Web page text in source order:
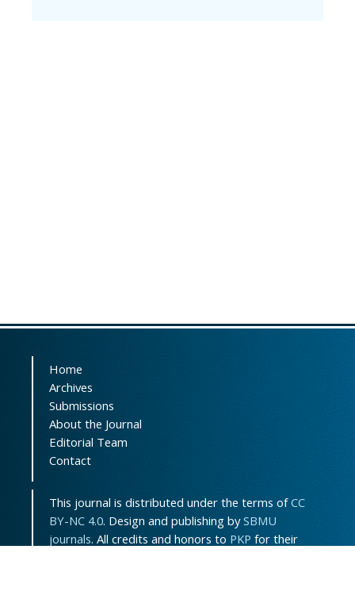
Home
Archives
Submissions
About the Journal
Editorial Team
Contact
This journal is distributed under the terms ofCC
BY-NC 4.0. Design and publishing bySBMU
journals. All credits and honors to PKP for their